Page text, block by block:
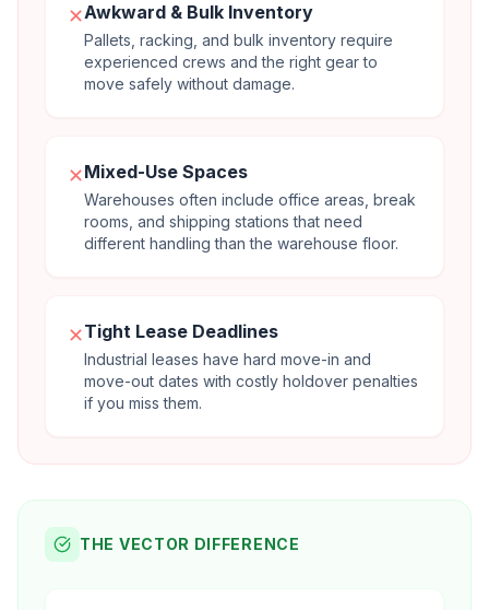
✕Awkward & Bulk Inventory
Pallets, racking, and bulk inventory require
experienced crews and the right gear to
move safely without damage.
✕Mixed-Use Spaces
Warehouses often include office areas, break
rooms, and shipping stations that need
different handling than the warehouse floor.
✕Tight Lease Deadlines
Industrial leases have hard move-in and
move-out dates with costly holdover penalties
if you miss them.
THE VECTOR DIFFERENCE